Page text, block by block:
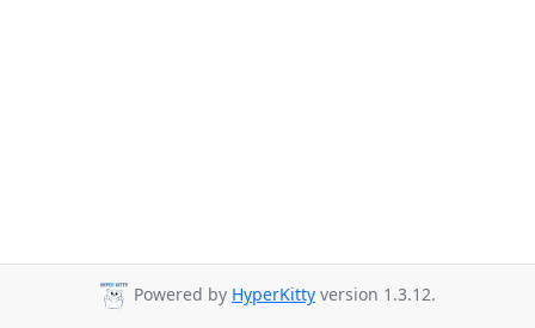
Powered by HyperKitty version 1.3.12.